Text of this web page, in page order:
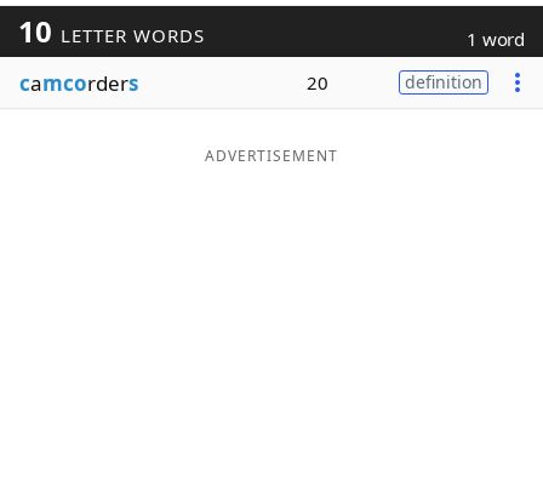
Blog
10 LETTER WORDS 1 word
camcorders 20 definition
ADVERTISEMENT